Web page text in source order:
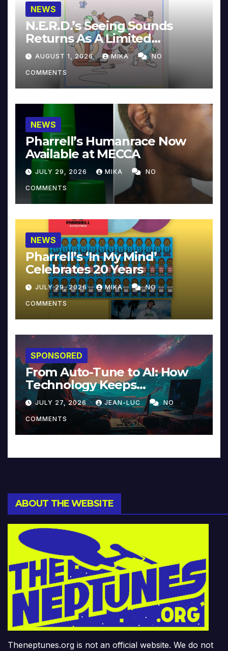
NEWS
N.E.R.D.’s Seeing Sounds
Returns As A Limited
Collector’s Edition
AUGUST 1, 2026 MIKA NO
COMMENTS
NEWS
Pharrell’s Humanrace Now
Available at MECCA
JULY 29, 2026 MIKA NO
COMMENTS
NEWS
Pharrell’s ‘In My Mind’
Celebrates 20 Years
JULY 29, 2026 MIKA NO
COMMENTS
SPONSORED
From Auto-Tune to AI: How
Technology Keeps
Reinventing Intimacy in
Music and Beyond
JULY 27, 2026 JEAN-LUC NO
COMMENTS
ABOUT THE WEBSITE
Theneptunes.org is not an official website. We do not